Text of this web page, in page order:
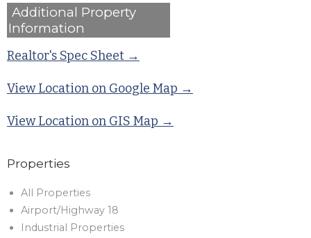
Additional Property
Information
Realtor's Spec Sheet →
View Location on Google Map →
View Location on GIS Map →
Properties
All Properties
Airport/Highway 18
Industrial Properties